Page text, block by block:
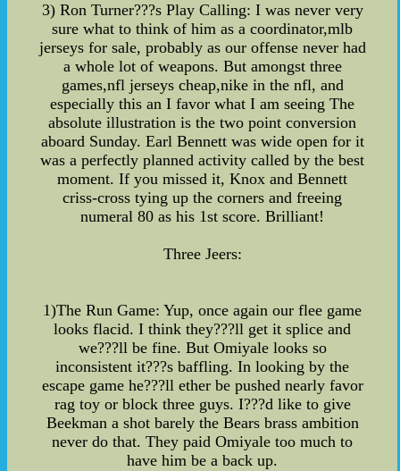
3) Ron Turner???s Play Calling: I was never very
sure what to think of him as a coordinator,mlb
jerseys for sale, probably as our offense never had
a whole lot of weapons. But amongst three
games,nfl jerseys cheap,nike in the nfl, and
especially this an I favor what I am seeing The
absolute illustration is the two point conversion
aboard Sunday. Earl Bennett was wide open for it
was a perfectly planned activity called by the best
moment. If you missed it, Knox and Bennett
criss-cross tying up the corners and freeing
numeral 80 as his 1st score. Brilliant!
Three Jeers:
1)The Run Game: Yup, once again our flee game
looks flacid. I think they???ll get it splice and
we???ll be fine. But Omiyale looks so
inconsistent it???s baffling. In looking by the
escape game he???ll ether be pushed nearly favor
rag toy or block three guys. I???d like to give
Beekman a shot barely the Bears brass ambition
never do that. They paid Omiyale too much to
have him be a back up.